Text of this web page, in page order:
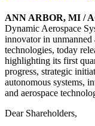
ANN ARBOR, MI /
Dynamic Aerospace
innovator in unmanned
technologies, today
highlighting its first
progress, strategic
autonomous systems,
and aerospace
Dear Shareholders,